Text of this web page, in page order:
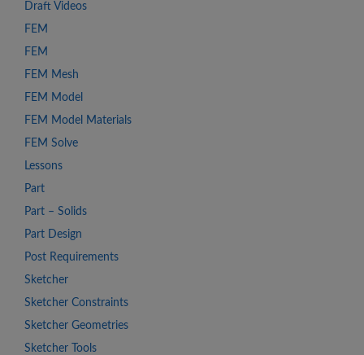
Draft Videos
FEM
FEM
FEM Mesh
FEM Model
FEM Model Materials
FEM Solve
Lessons
Part
Part – Solids
Part Design
Post Requirements
Sketcher
Sketcher Constraints
Sketcher Geometries
Sketcher Tools